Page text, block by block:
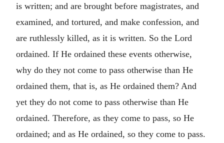
is written; and are brought before magistrates, and
examined, and tortured, and make confession, and
are ruthlessly killed, as it is written. So the Lord
ordained. If He ordained these events otherwise,
why do they not come to pass otherwise than He
ordained them, that is, as He ordained them? And
yet they do not come to pass otherwise than He
ordained. Therefore, as they come to pass, so He
ordained; and as He ordained, so they come to pass.